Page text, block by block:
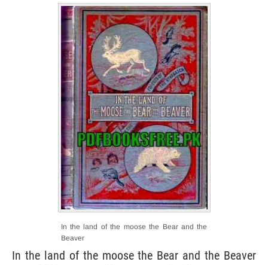
In the land of the moose the Bear and the
Beaver
In the land of the moose the Bear and the Beaver